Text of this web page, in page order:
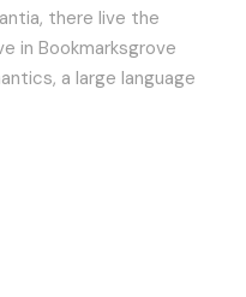
there live the
in Bookmarksgrove
a large language